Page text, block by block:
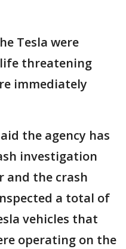
Tesla were
threatening
immediately
the agency has
investigation
and the crash
a total of
vehicles that
operating on the